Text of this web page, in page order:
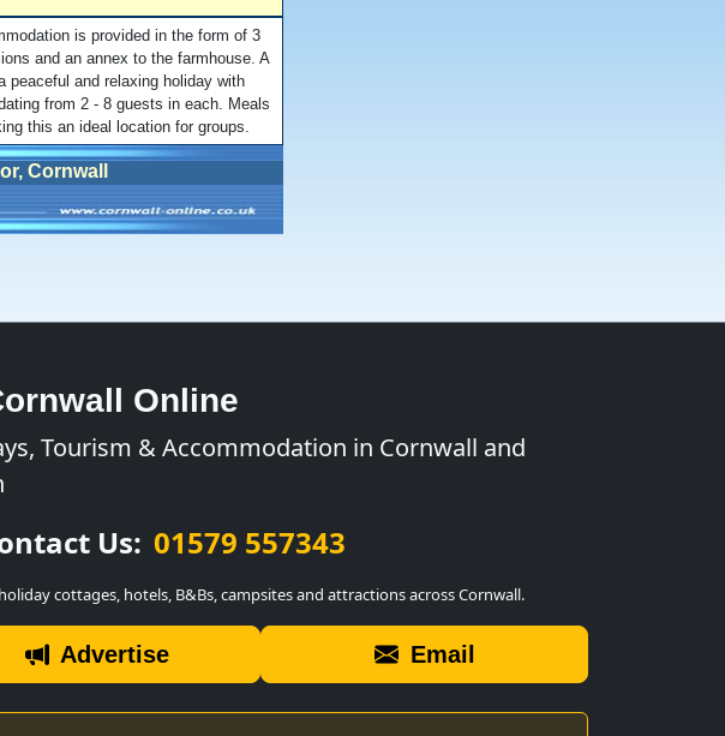
is provided in the form of 3
and an annex to the farmhouse. A
peaceful and relaxing holiday with
from 2 - 8 guests in each. Meals
this an ideal location for groups.
Cornwall
Online
Tourism & Accommodation in Cornwall and
Us: 01579 557343
cottages, hotels, B&Bs, campsites and attractions across Cornwall.
Advertise Email